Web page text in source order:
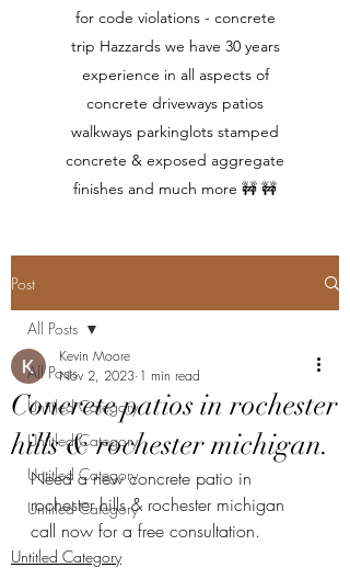
for code violations - concrete
trip Hazzards we have 30 years
experience in all aspects of
concrete driveways patios
walkways parkinglots stamped
concrete & exposed aggregate
finishes and much more 🚧 🚧
Post
All Posts
Untitled Category
Untitled Category
Untitled Category
Untitled Category
All Posts
Concrete patios in rochester
hills & rochester michigan.
Kevin Moore
Nov 2, 2023 1 min read
Need a new concrete patio in
rochester hills & rochester michigan
call now for a free consultation.
Untitled Category